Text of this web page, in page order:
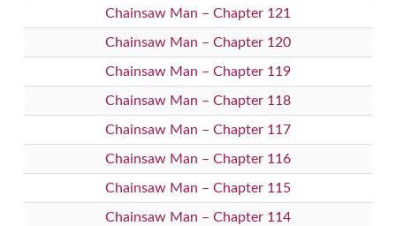
Chainsaw Man – Chapter 121
Chainsaw Man – Chapter 120
Chainsaw Man – Chapter 119
Chainsaw Man – Chapter 118
Chainsaw Man – Chapter 117
Chainsaw Man – Chapter 116
Chainsaw Man – Chapter 115
Chainsaw Man – Chapter 114